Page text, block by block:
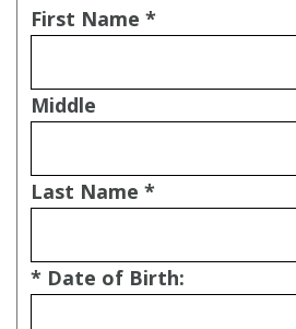
First Name *
Middle
Last Name *
* Date of Birth: